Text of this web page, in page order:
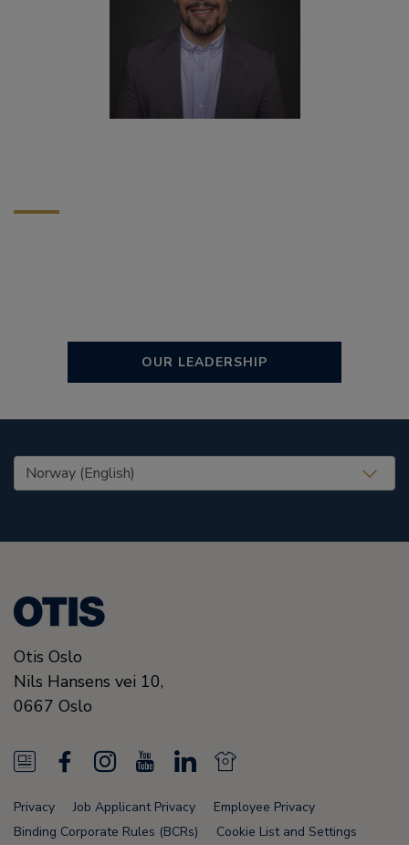
OUR LEADERSHIP
United States (EN)
Otis Oslo
Nils Hansens vei 10,
0667 Oslo
N
e
w
a
c
I
n
s
o
u
L
n
N
e
w
Privacy Job Applicant Privacy
Employee Privacy
Binding Corporate Rules (BCRs)
Cookie List and Settings